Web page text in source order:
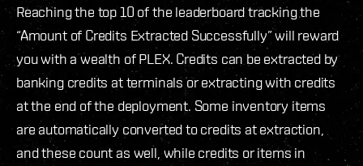
Reaching the top 10 of the leaderboard tracking the
“Amount of Credits Extracted Successfully” will reward
you with a wealth of PLEX. Credits can be extracted by
banking credits at terminals or extracting with credits
at the end of the deployment. Some inventory items
are automatically converted to credits at extraction,
and these count as well, while credits or items in